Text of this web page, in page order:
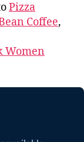
Pizza
Coffee,
Women